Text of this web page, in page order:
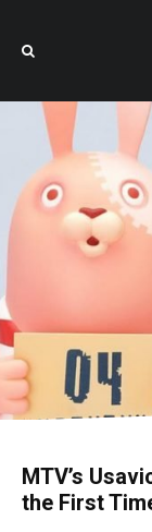
MTV’s
the First